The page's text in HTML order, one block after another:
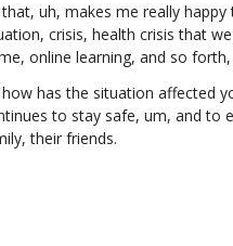
uh, makes me really
crisis, health crisis that
online learning, and so
has the situation affected
to stay safe, um, and to
their friends.